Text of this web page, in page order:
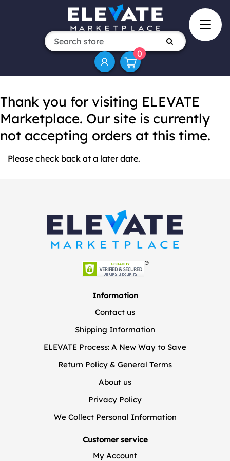
0
Thank you for visiting ELEVATE
Marketplace. Our site is currently
not accepting orders at this time.
Please check back at a later date.
Information
Contact us
Shipping Information
ELEVATE Process: A New Way to Save
Return Policy & General Terms
About us
Privacy Policy
We Collect Personal Information
Customer service
My Account